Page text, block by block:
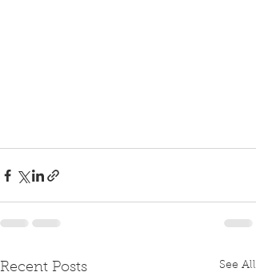
Recent Posts See All